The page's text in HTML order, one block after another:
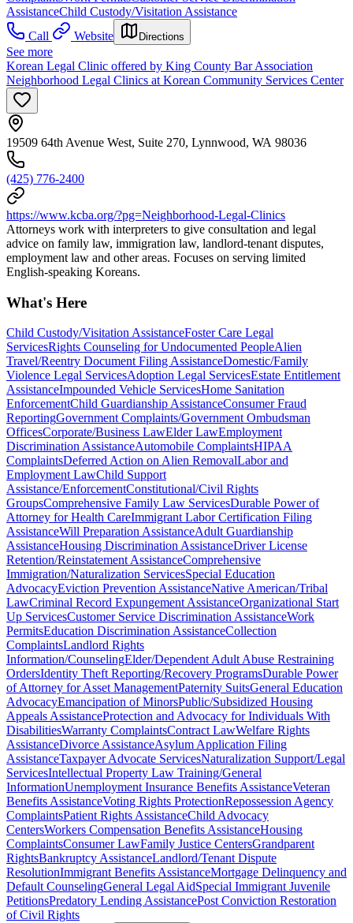
AssistanceChild Custody/Visitation Assistance
Call
Website Directions
See more
Korean Legal Clinic offered by King County Bar Association
Neighborhood Legal Clinics at Korean Community Services Center
19509 64th Avenue West, Suite 270, Lynnwood, WA 98036
(425) 776-2400
https://www.kcba.org/?pg=Neighborhood-Legal-Clinics
Attorneys work with interpreters to give consultation and legal
advice on family law, immigration law, landlord-tenant disputes,
employment law and other areas. Focuses on serving limited
English-speaking Koreans.
What's Here
Child Custody/Visitation AssistanceFoster Care Legal
ServicesRights Counseling for Undocumented PeopleAlien
Travel/Reentry Document Filing AssistanceDomestic/Family
Violence Legal ServicesAdoption Legal ServicesEstate Entitlement
AssistanceImpounded Vehicle ServicesHome Sanitation
EnforcementChild Guardianship AssistanceConsumer Fraud
ReportingGovernment Complaints/Government Ombudsman
OfficesCorporate/Business LawElder LawEmployment
Discrimination AssistanceAutomobile ComplaintsHIPAA
ComplaintsDeferred Action on Alien RemovalLabor and
Employment LawChild Support
Assistance/EnforcementConstitutional/Civil Rights
GroupsComprehensive Family Law ServicesDurable Power of
Attorney for Health CareImmigrant Labor Certification Filing
AssistanceWill Preparation AssistanceAdult Guardianship
AssistanceHousing Discrimination AssistanceDriver License
Retention/Reinstatement AssistanceComprehensive
Immigration/Naturalization ServicesSpecial Education
AdvocacyEviction Prevention AssistanceNative American/Tribal
LawCriminal Record Expungement AssistanceOrganizational Start
Up ServicesCustomer Service Discrimination AssistanceWork
PermitsEducation Discrimination AssistanceCollection
ComplaintsLandlord Rights
Information/CounselingElder/Dependent Adult Abuse Restraining
OrdersIdentity Theft Reporting/Recovery ProgramsDurable Power
of Attorney for Asset ManagementPaternity SuitsGeneral Education
AdvocacyEmancipation of MinorsPublic/Subsidized Housing
Appeals AssistanceProtection and Advocacy for Individuals With
DisabilitiesWarranty ComplaintsContract LawWelfare Rights
AssistanceDivorce AssistanceAsylum Application Filing
AssistanceTaxpayer Advocate ServicesNaturalization Support/Legal
ServicesIntellectual Property Law Training/General
InformationUnemployment Insurance Benefits AssistanceVeteran
Benefits AssistanceVoting Rights ProtectionRepossession Agency
ComplaintsPatient Rights AssistanceChild Advocacy
CentersWorkers Compensation Benefits AssistanceHousing
ComplaintsConsumer LawFamily Justice CentersGrandparent
RightsBankruptcy AssistanceLandlord/Tenant Dispute
ResolutionImmigrant Benefits AssistanceMortgage Delinquency and
Default CounselingGeneral Legal AidSpecial Immigrant Juvenile
PetitionsPredatory Lending AssistancePost Conviction Restoration
of Civil Rights